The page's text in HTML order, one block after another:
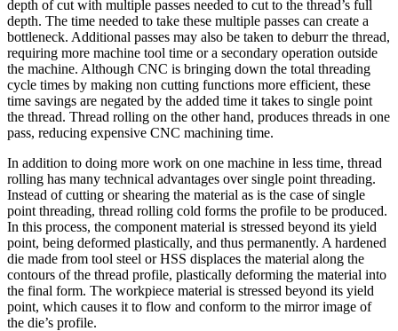
depth of cut with multiple passes needed to cut to the thread’s full
depth. The time needed to take these multiple passes can create a
bottleneck. Additional passes may also be taken to deburr the thread,
requiring more machine tool time or a secondary operation outside
the machine. Although CNC is bringing down the total threading
cycle times by making non cutting functions more efficient, these
time savings are negated by the added time it takes to single point
the thread. Thread rolling on the other hand, produces threads in one
pass, reducing expensive CNC machining time.
In addition to doing more work on one machine in less time, thread
rolling has many technical advantages over single point threading.
Instead of cutting or shearing the material as is the case of single
point threading, thread rolling cold forms the profile to be produced.
In this process, the component material is stressed beyond its yield
point, being deformed plastically, and thus permanently. A hardened
die made from tool steel or HSS displaces the material along the
contours of the thread profile, plastically deforming the material into
the final form. The workpiece material is stressed beyond its yield
point, which causes it to flow and conform to the mirror image of
the die’s profile.